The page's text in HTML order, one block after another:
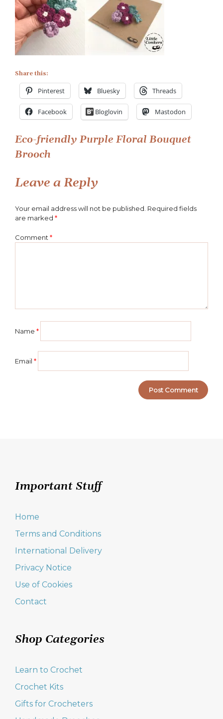
Eco-
friendly
Purple
Brooch
Share this:
Pinterest Bluesky Threads
Facebook Bloglovin Mastodon
Post
Eco-friendly Purple Floral Bouquet
Brooch
Leave a Reply
Your email address will not be published. Required fields
are marked *
Comment *
Name *
Email *
Important Stuff
Home
Terms and Conditions
International Delivery
Privacy Notice
Use of Cookies
Contact
Shop Categories
Learn to Crochet
Crochet Kits
Gifts for Crocheters